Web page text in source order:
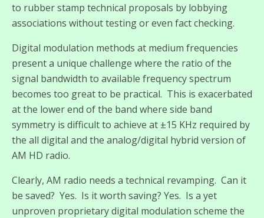
to rubber stamp technical proposals by lobbying
associations without testing or even fact checking.
Digital modulation methods at medium frequencies
present a unique challenge where the ratio of the
signal bandwidth to available frequency spectrum
becomes too great to be practical. This is exacerbated
at the lower end of the band where side band
symmetry is difficult to achieve at ±15 KHz required by
the all digital and the analog/digital hybrid version of
AM HD radio.
Clearly, AM radio needs a technical revamping. Can it
be saved? Yes. Is it worth saving? Yes. Is a yet
unproven proprietary digital modulation scheme the